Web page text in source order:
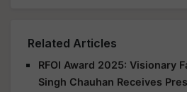
Related Articles
RFOI Award 2025: Visionary
Singh Chauhan Receives